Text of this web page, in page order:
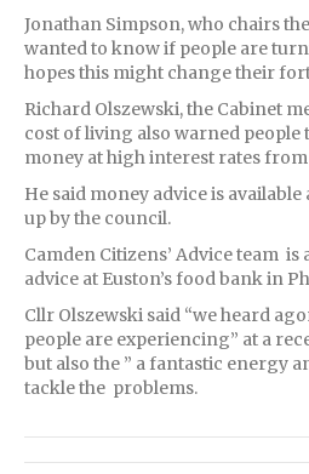
Jonathan Simpson, who chairs
wanted to know if people are
hopes this might change their
Richard Olszewski, the Cabinet
cost of living also warned
money at high interest rates
He said money advice is available
up by the council.
Camden Citizens’ Advice team
advice at Euston’s food bank in
Cllr Olszewski said “we heard
people are experiencing” at a
but also the ” a fantastic energy
tackle the problems.